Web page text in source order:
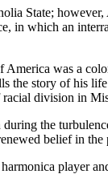
State;
in which an
was a
the story of his
racial division in
the
belief in
player